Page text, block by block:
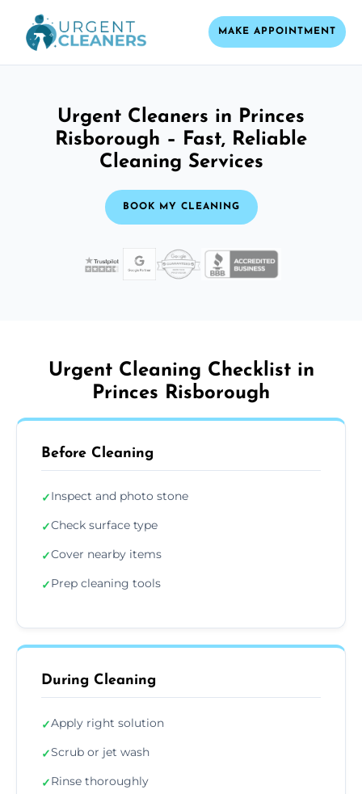
MAKE APPOINTMENT
Urgent Cleaners in Princes
Risborough – Fast, Reliable
Cleaning Services
BOOK MY CLEANING
Urgent Cleaning Checklist in
Princes Risborough
Before Cleaning
✓Inspect and photo stone
✓Check surface type
✓Cover nearby items
✓Prep cleaning tools
During Cleaning
✓Apply right solution
✓Scrub or jet wash
✓Rinse thoroughly